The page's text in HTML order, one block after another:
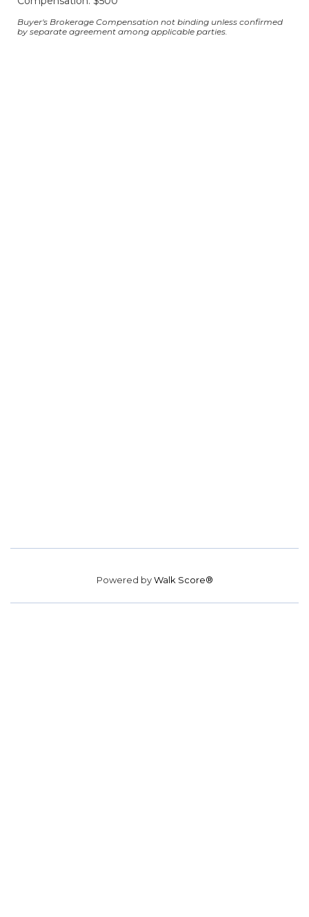
Buyer's Brokerage Compensation not binding unless confirmed
by separate agreement among applicable parties.
Powered byWalk Score®